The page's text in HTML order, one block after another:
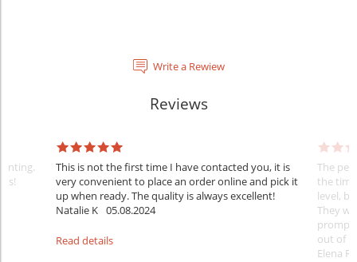
Write a Rewiew
Reviews
This is not the first time I have contacted you, it is
very convenient to place an order online and pick it
up when ready. The quality is always excellent!
Natalie K 05.08.2024
Read details
The
the
level,
They
prompt
out of
Elena